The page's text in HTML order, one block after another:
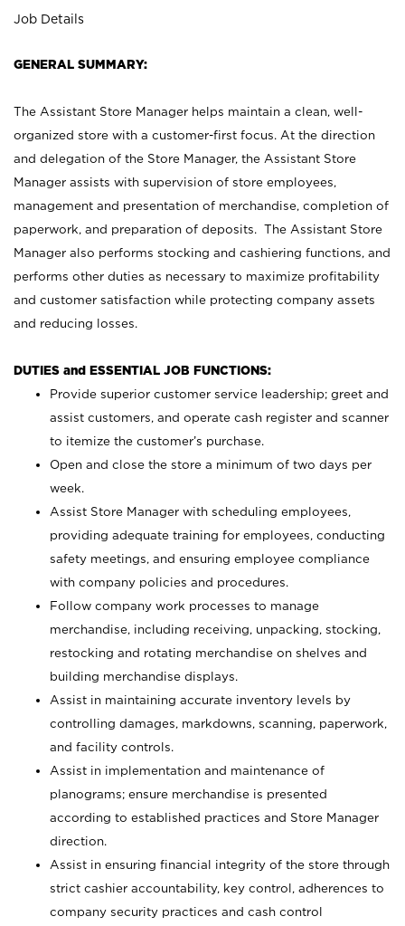
Job Details
GENERAL SUMMARY:
The Assistant Store Manager helps maintain a clean, well-
organized store with a customer-first focus. At the direction
and delegation of the Store Manager, the Assistant Store
Manager assists with supervision of store employees,
management and presentation of merchandise, completion of
paperwork, and preparation of deposits. The Assistant Store
Manager also performs stocking and cashiering functions, and
performs other duties as necessary to maximize profitability
and customer satisfaction while protecting company assets
and reducing losses.
DUTIES and ESSENTIAL JOB FUNCTIONS:
Provide superior customer service leadership; greet and
assist customers, and operate cash register and scanner
to itemize the customer’s purchase.
Open and close the store a minimum of two days per
week.
Assist Store Manager with scheduling employees,
providing adequate training for employees, conducting
safety meetings, and ensuring employee compliance
with company policies and procedures.
Follow company work processes to manage
merchandise, including receiving, unpacking, stocking,
restocking and rotating merchandise on shelves and
building merchandise displays.
Assist in maintaining accurate inventory levels by
controlling damages, markdowns, scanning, paperwork,
and facility controls.
Assist in implementation and maintenance of
planograms; ensure merchandise is presented
according to established practices and Store Manager
direction.
Assist in ensuring financial integrity of the store through
strict cashier accountability, key control, adherences to
company security practices and cash control